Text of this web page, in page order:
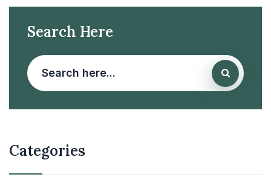
Search Here
Categories